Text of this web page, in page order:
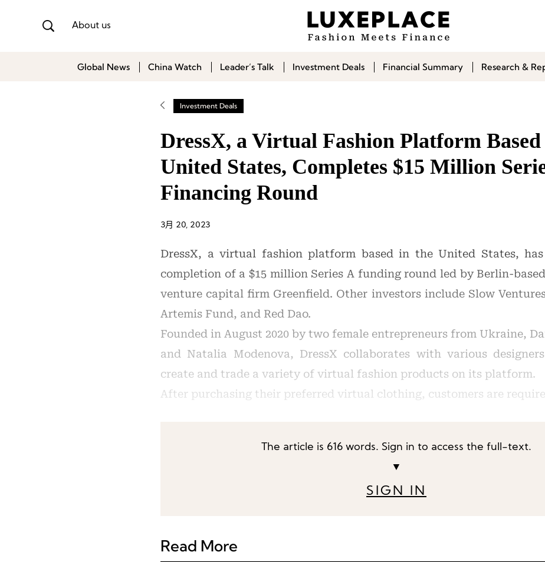
About us
Global News China Watch Leader’s Talk Investment Deals Financial Summary Research &
Investment Deals
DressX, a Virtual Fashion Platform
United States, Completes $15 Million
Financing Round
3月 20, 2023
DressX, a virtual fashion platform based in the United States,
completion of a $15 million Series A funding round led by Berlin-
venture capital firm Greenfield. Other investors include Slow
Artemis Fund, and Red Dao.
Founded in August 2020 by two female entrepreneurs from Ukraine,
and Natalia Modenova, DressX collaborates with various
create and trade a variety of virtual fashion products on its platform.
After purchasing their preferred virtual clothing, customers are
The article is 616 words. Sign in to access the full-text.
▼
SIGN IN
Read More